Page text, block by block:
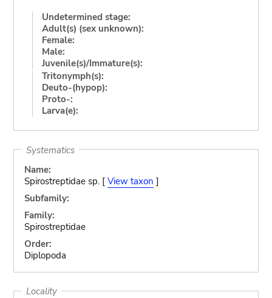
Undetermined stage:
Adult(s) (sex unknown):
Female:
Male:
Juvenile(s)/Immature(s):
Tritonymph(s):
Deuto-(hypop):
Proto-:
Larva(e):
Systematics
Name:
Spirostreptidae sp. [ View taxon ]
Subfamily:
Family:
Spirostreptidae
Order:
Diplopoda
Locality